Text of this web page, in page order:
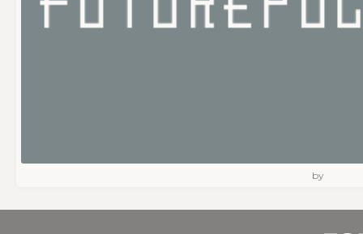
by